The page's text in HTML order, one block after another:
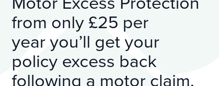
from only £25 per
year you’ll get your
policy excess back
following a motor claim,